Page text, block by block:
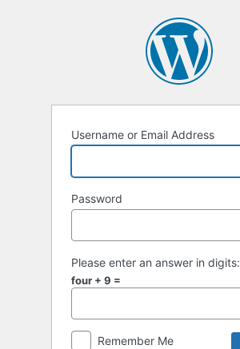
Username or Email Address
Password
Please enter an answer in digits:
four + 9 =
Remember Me